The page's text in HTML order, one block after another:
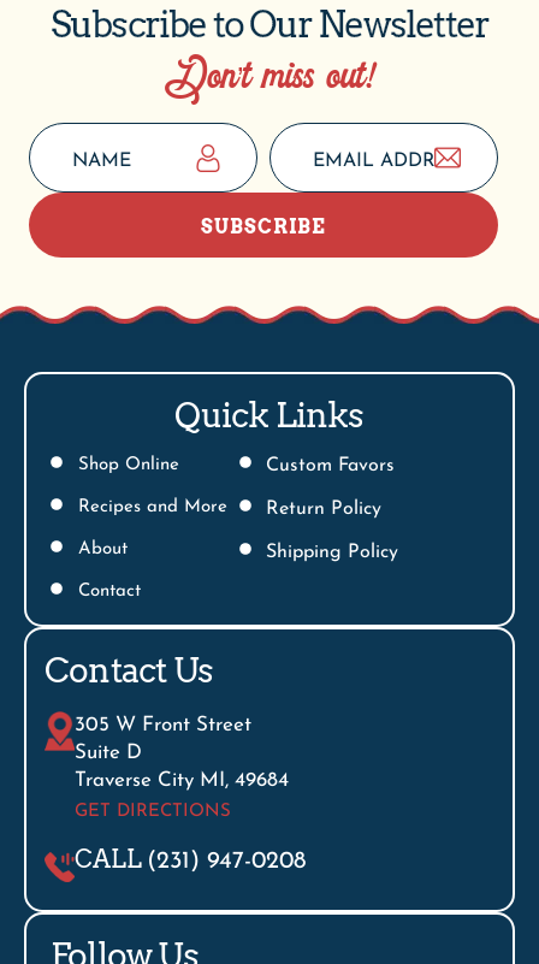
Subscribe to Our Newsletter
Don’t miss out!
SUBSCRIBE
Quick Links
Shop Online
Recipes and More
About
Contact
Custom Favors
Return Policy
Shipping Policy
Contact Us
305 W Front Street
Suite D
Traverse City MI, 49684
GET DIRECTIONS
CALL (231) 947-0208
Follow Us